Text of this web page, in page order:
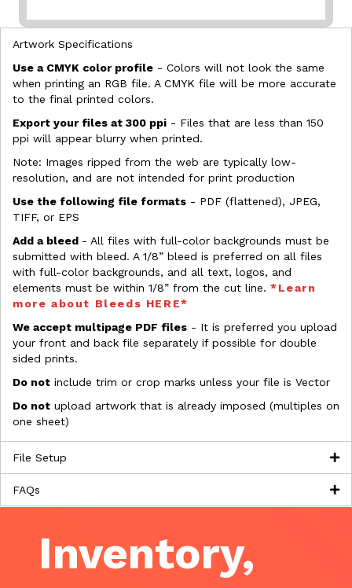
Artwork Specifications
Use a CMYK color profile - Colors will not look the same
when printing an RGB file. A CMYK file will be more accurate
to the final printed colors.
Export your files at 300 ppi - Files that are less than 150
ppi will appear blurry when printed.
Note: Images ripped from the web are typically low-
resolution, and are not intended for print production
Use the following file formats - PDF (flattened), JPEG,
TIFF, or EPS
Add a bleed - All files with full-color backgrounds must be
submitted with bleed. A 1/8” bleed is preferred on all files
with full-color backgrounds, and all text, logos, and
elements must be within 1/8” from the cut line. *Learn
more about Bleeds HERE*
We accept multipage PDF files - It is preferred you upload
your front and back file separately if possible for double
sided prints.
Do not include trim or crop marks unless your file is Vector
Do not upload artwork that is already imposed (multiples on
one sheet)
File Setup
FAQs
Inventory,